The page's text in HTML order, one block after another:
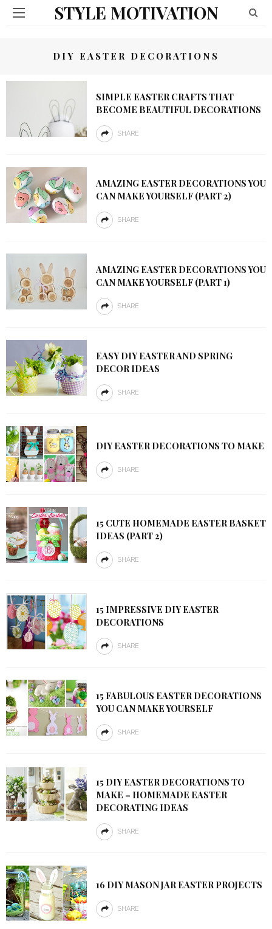
STYLE MOTIVATION
DIY EASTER DECORATIONS
SIMPLE EASTER CRAFTS THAT
BECOME BEAUTIFUL DECORATIONS
SHARE
AMAZING EASTER DECORATIONS YOU
CAN MAKE YOURSELF (PART 2)
SHARE
AMAZING EASTER DECORATIONS YOU
CAN MAKE YOURSELF (PART 1)
SHARE
EASY DIY EASTER AND SPRING
DECOR IDEAS
SHARE
DIY EASTER DECORATIONS TO MAKE
SHARE
15 CUTE HOMEMADE EASTER BASKET
IDEAS (PART 2)
SHARE
15 IMPRESSIVE DIY EASTER
DECORATIONS
SHARE
15 FABULOUS EASTER DECORATIONS
YOU CAN MAKE YOURSELF
SHARE
15 DIY EASTER DECORATIONS TO
MAKE – HOMEMADE EASTER
DECORATING IDEAS
SHARE
16 DIY MASON JAR EASTER PROJECTS
SHARE